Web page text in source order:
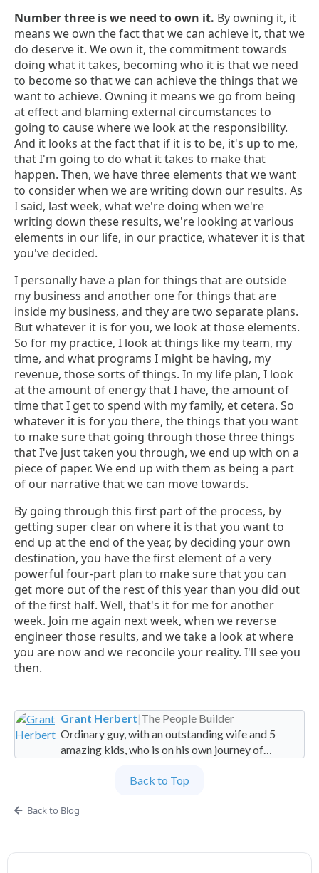
Number three is we need to own it. By owning it, it
means we own the fact that we can achieve it, that we
do deserve it. We own it, the commitment towards
doing what it takes, becoming who it is that we need
to become so that we can achieve the things that we
want to achieve. Owning it means we go from being
at effect and blaming external circumstances to
going to cause where we look at the responsibility.
And it looks at the fact that if it is to be, it's up to me,
that I'm going to do what it takes to make that
happen. Then, we have three elements that we want
to consider when we are writing down our results. As
I said, last week, what we're doing when we're
writing down these results, we're looking at various
elements in our life, in our practice, whatever it is that
you've decided.
I personally have a plan for things that are outside
my business and another one for things that are
inside my business, and they are two separate plans.
But whatever it is for you, we look at those elements.
So for my practice, I look at things like my team, my
time, and what programs I might be having, my
revenue, those sorts of things. In my life plan, I look
at the amount of energy that I have, the amount of
time that I get to spend with my family, et cetera. So
whatever it is for you there, the things that you want
to make sure that going through those three things
that I've just taken you through, we end up with on a
piece of paper. We end up with them as being a part
of our narrative that we can move towards.
By going through this first part of the process, by
getting super clear on where it is that you want to
end up at the end of the year, by deciding your own
destination, you have the first element of a very
powerful four-part plan to make sure that you can
get more out of the rest of this year than you did out
of the first half. Well, that's it for me for another
week. Join me again next week, when we reverse
engineer those results, and we take a look at where
you are now and we reconcile your reality. I'll see you
then.
Grant Herbert|The People Builder
Ordinary guy, with an outstanding wife and 5
amazing kids, who is on his own journey of
Partner at People Builders and the Professional
Back to Top
Back to Blog